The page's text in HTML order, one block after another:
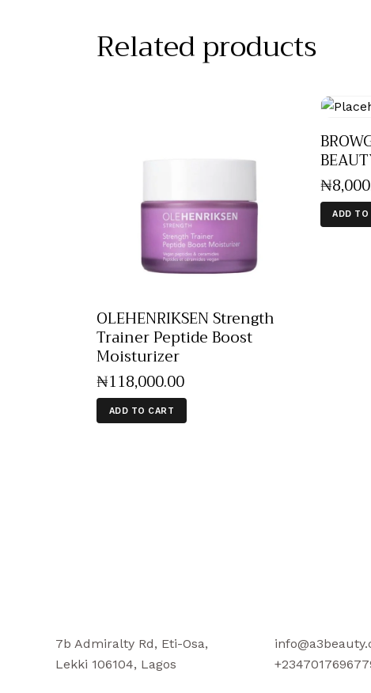
Related products
OLEHENRIKSEN Strength
Trainer Peptide Boost
Moisturizer
₦118,000.00
ADD TO CART
₦8,000
ADD TO
7b Admiralty Rd, Eti-Osa,
Lekki 106104, Lagos